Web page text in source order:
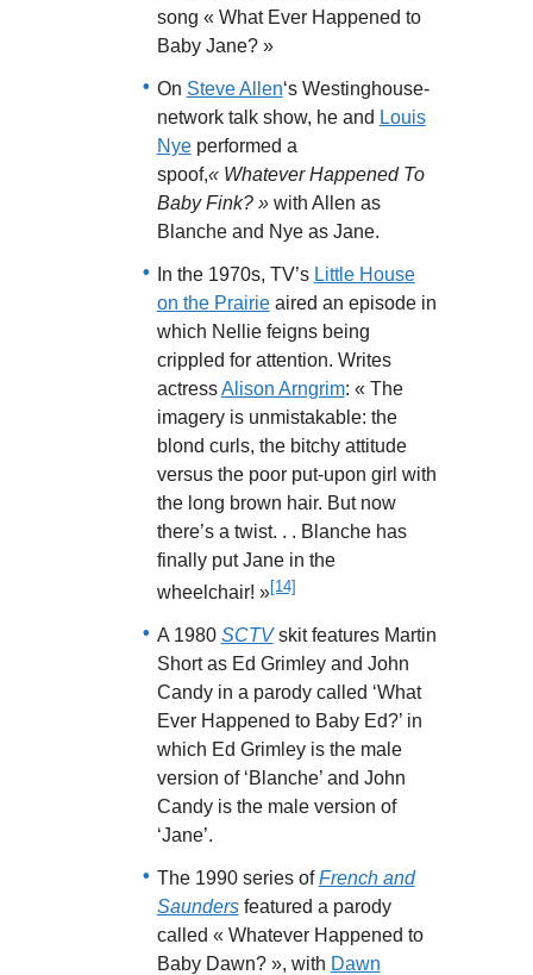
song « What Ever Happened to
Baby Jane? »
On Steve Allen‘s Westinghouse-
network talk show, he and Louis
Nyeperformed a
spoof,« Whatever Happened To
Baby Fink? »with Allen as
Blanche and Nye as Jane.
In the 1970s, TV’s Little House
on the Prairieaired an episode in
which Nellie feigns being
crippled for attention. Writes
actressAlison Arngrim: « The
imagery is unmistakable: the
blond curls, the bitchy attitude
versus the poor put-upon girl with
the long brown hair. But now
there’s a twist. . . Blanche has
finally put Jane in the
wheelchair! »[14]
A 1980 SCTVskit features Martin
Short as Ed Grimley and John
Candy in a parody called ‘What
Ever Happened to Baby Ed?’ in
which Ed Grimley is the male
version of ‘Blanche’ and John
Candy is the male version of
‘Jane’.
The 1990 series ofFrench and
Saundersfeatured a parody
called « Whatever Happened to
Baby Dawn? », with Dawn